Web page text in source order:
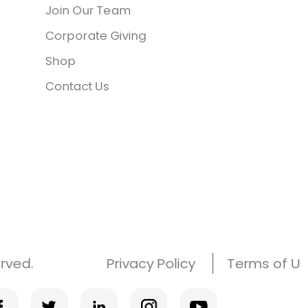
Join Our Team
Corporate Giving
Shop
Contact Us
Privacy Policy Terms of